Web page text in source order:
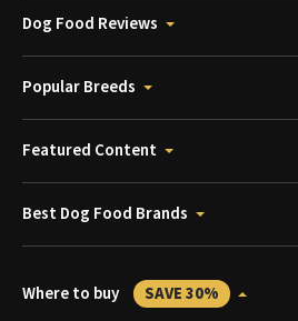
Dog Food Reviews
Popular Breeds
Featured Content
Best Dog Food Brands
Where to buy SAVE 30%